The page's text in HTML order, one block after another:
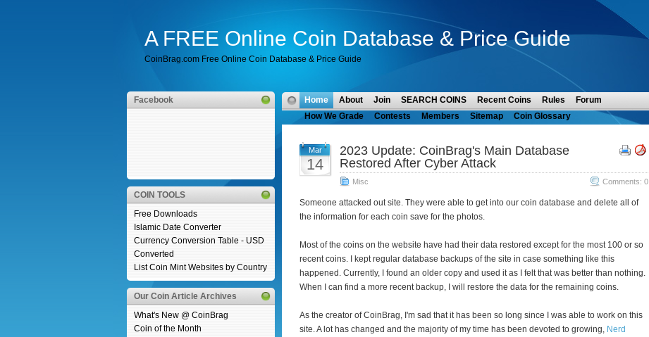
A FREE Online Coin Database & Price Guide
CoinBrag.com Free Online Coin Database & Price Guide
Facebook
COIN TOOLS
Free Downloads
Islamic Date Converter
Currency Conversion Table - USD
Converted
List Coin Mint Websites by Country
Our Coin Article Archives
What's New @ CoinBrag
Coin of the Month
Home About Join SEARCH COINS Recent Coins Rules
Forum
How We Grade
Contests Members Sitemap Coin Glossary
Mar
14
2023 Update: CoinBrag's Main Database
Restored After Cyber Attack
Misc Comments: 0
Someone attacked out site. They were able to get into our coin database and delete all of
the information for each coin save for the photos.
Most of the coins on the website have had their data restored except for the most 100 or so
recent coins. I kept regular database backups of the site in case something like this
happened. Currently, I found an older copy and used it as I felt that was better than nothing.
When I can find a more recent backup, I will restore the data for the remaining coins.
As the creator of CoinBrag, I'm sad that it has been so long since I was able to work on this
site. A lot has changed and the majority of my time has been devoted to growing, Nerd